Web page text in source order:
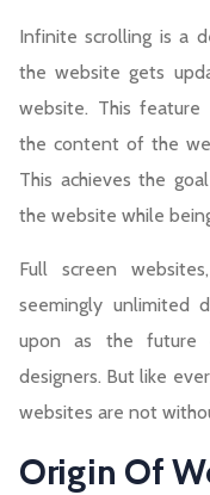
Infinite scrolling is a
the website gets
website. This
the content of the
This achieves the
the website while
Full screen
seemingly unlimited
upon as the future
designers. But like
websites are not
Origin Of